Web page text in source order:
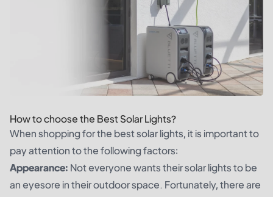
How to choose the Best Solar Lights?
When shopping for the best solar lights, it is important to
pay attention to the following factors:
Appearance: Not everyone wants their solar lights to be
an eyesore in their outdoor space. Fortunately, there are